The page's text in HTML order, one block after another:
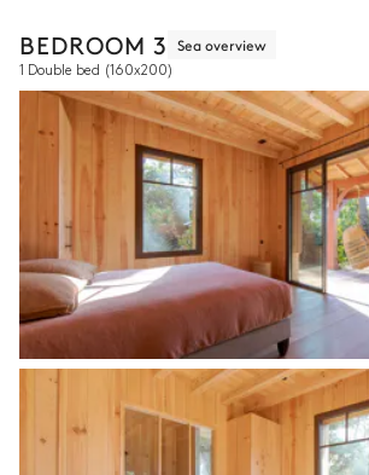
BEDROOM 3 Sea overview
1 Double bed (160x200)